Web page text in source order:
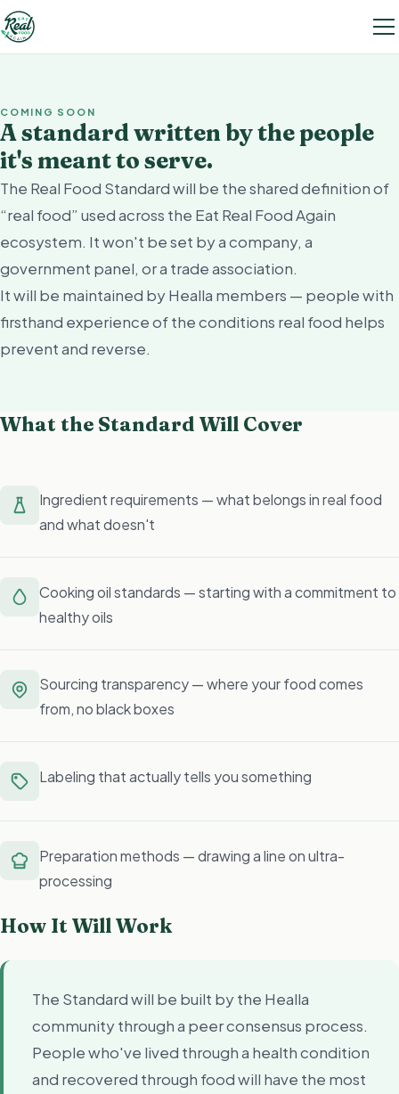
COMING SOON
A standard written by the people
it's meant to serve.
The Real Food Standard will be the shared definition of
“real food” used across the Eat Real Food Again
ecosystem. It won't be set by a company, a
government panel, or a trade association.
It will be maintained by Healla members — people with
firsthand experience of the conditions real food helps
prevent and reverse.
What the Standard Will Cover
Ingredient requirements — what belongs in real food
and what doesn't
Cooking oil standards — starting with a commitment to
healthy oils
Sourcing transparency — where your food comes
from, no black boxes
Labeling that actually tells you something
Preparation methods — drawing a line on ultra-
processing
How It Will Work
The Standard will be built by the Healla
community through a peer consensus process.
People who've lived through a health condition
and recovered through food will have the most